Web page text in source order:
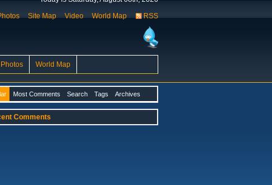
Site Map Video World Map RSS
World Map
Most Comments Search Tags Archives
Comments